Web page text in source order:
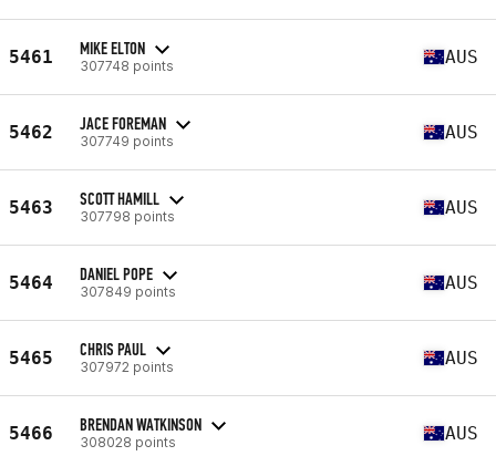
5461 MIKE ELTON
307748 points AUS
5462 JACE FOREMAN
307749 points AUS
5463 SCOTT HAMILL
307798 points AUS
5464 DANIEL POPE
307849 points AUS
5465 CHRIS PAUL
307972 points AUS
5466 BRENDAN WATKINSON
308028 points AUS